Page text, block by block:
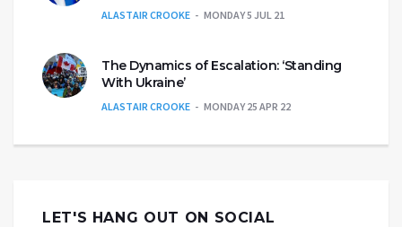
ALASTAIR CROOKE MONDAY 5 JUL 21
The Dynamics of Escalation: ‘Standing
With Ukraine’
ALASTAIR CROOKE MONDAY 25 APR 22
LET'S HANG OUT ON SOCIAL